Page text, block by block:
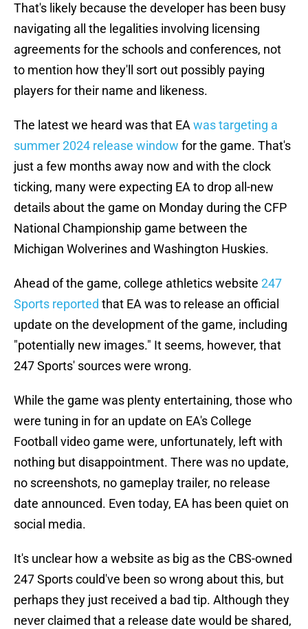
That's likely because the developer has been busy
navigating all the legalities involving licensing
agreements for the schools and conferences, not
to mention how they'll sort out possibly paying
players for their name and likeness.
The latest we heard was that EA was targeting a
summer 2024 release window for the game. That's
just a few months away now and with the clock
ticking, many were expecting EA to drop all-new
details about the game on Monday during the CFP
National Championship game between the
Michigan Wolverines and Washington Huskies.
Ahead of the game, college athletics website 247
Sports reported that EA was to release an official
update on the development of the game, including
"potentially new images." It seems, however, that
247 Sports' sources were wrong.
While the game was plenty entertaining, those who
were tuning in for an update on EA's College
Football video game were, unfortunately, left with
nothing but disappointment. There was no update,
no screenshots, no gameplay trailer, no release
date announced. Even today, EA has been quiet on
social media.
It's unclear how a website as big as the CBS-owned
247 Sports could've been so wrong about this, but
perhaps they just received a bad tip. Although they
never claimed that a release date would be shared,